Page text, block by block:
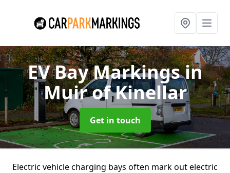
EV Bay Markingsin
Muir of Kinellar
Get in touch
Electric vehicle charging bays often mark out electric